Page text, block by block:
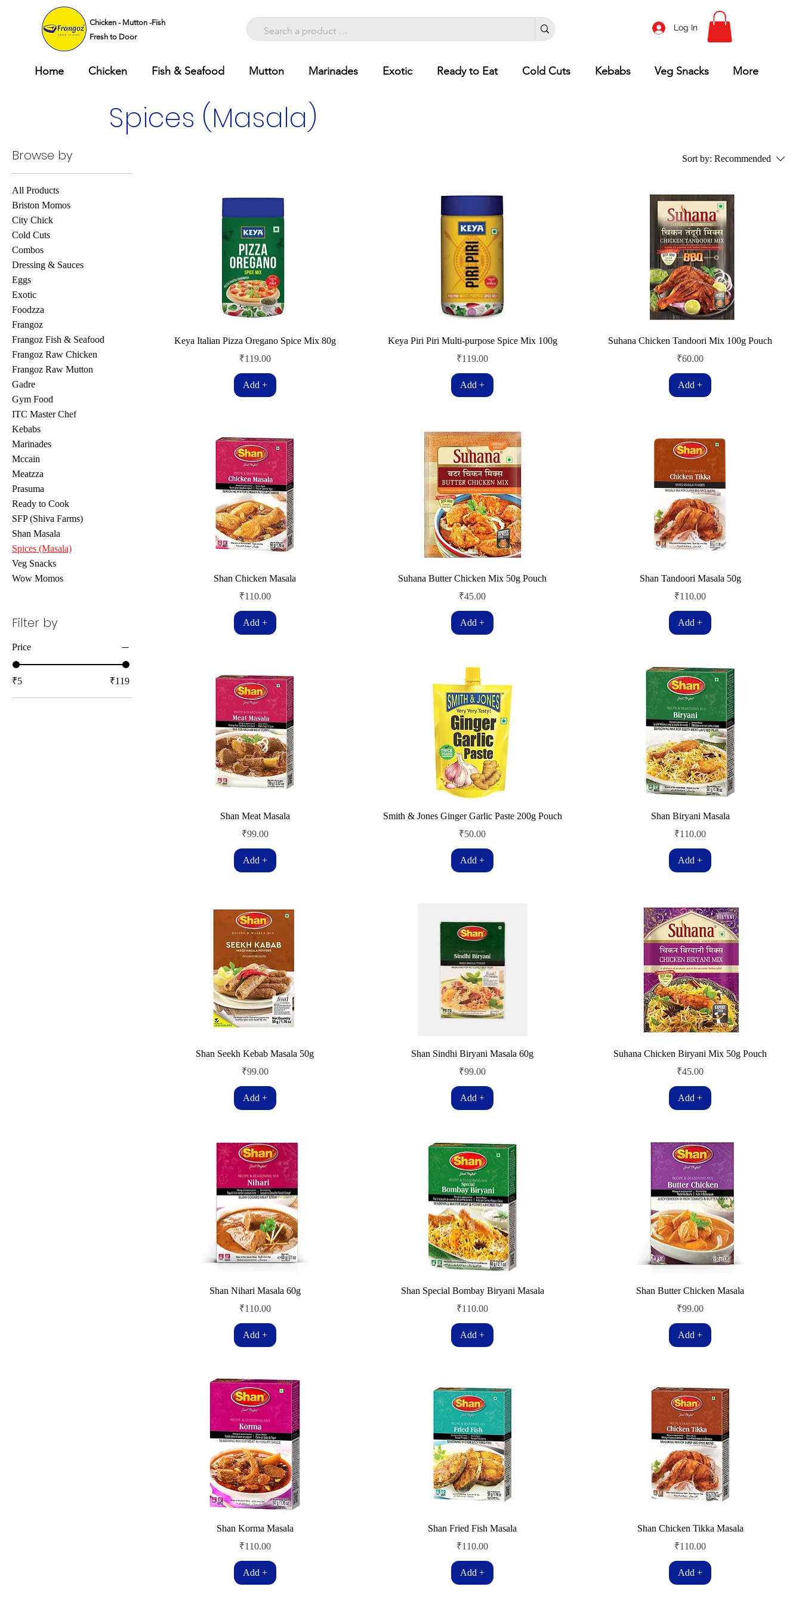
Chicken - Mutton -Fish
Fresh to Door
Log In
Home Chicken Fish & Seafood Mutton Marinades Exotic Ready to Eat Cold Cuts Kebabs Veg Snacks More
Spices (Masala)
Browse by
All Products
Briston Momos
City Chick
Cold Cuts
Combos
Dressing & Sauces
Eggs
Exotic
Foodzza
Frangoz
Frangoz Fish & Seafood
Frangoz Raw Chicken
Frangoz Raw Mutton
Gadre
Gym Food
ITC Master Chef
Kebabs
Marinades
Mccain
Meatzza
Prasuma
Ready to Cook
SFP (Shiva Farms)
Shan Masala
Spices (Masala)
Veg Snacks
Wow Momos
Filter by
Price
₹5 ₹119
Sort by: Recommended
Keya Italian Pizza Oregano Spice Mix 80g
Price
₹119.00
Add +
Keya Piri Piri Multi-purpose Spice Mix 100g
Price
₹119.00
Add +
Suhana Chicken Tandoori Mix 100g Pouch
Price
₹60.00
Add +
Shan Chicken Masala
Price
₹110.00
Add +
Suhana Butter Chicken Mix 50g Pouch
Price
₹45.00
Add +
Shan Tandoori Masala 50g
Price
₹110.00
Add +
Shan Meat Masala
Price
₹99.00
Add +
Smith & Jones Ginger Garlic Paste 200g Pouch
Price
₹50.00
Add +
Shan Biryani Masala
Price
₹110.00
Add +
Shan Seekh Kebab Masala 50g
Price
₹99.00
Add +
Shan Sindhi Biryani Masala 60g
Price
₹99.00
Add +
Suhana Chicken Biryani Mix 50g Pouch
Price
₹45.00
Add +
Shan Nihari Masala 60g
Price
₹110.00
Add +
Shan Special Bombay Biryani Masala
Price
₹110.00
Add +
Shan Butter Chicken Masala
Price
₹99.00
Add +
Shan Korma Masala
Price
₹110.00
Add +
Shan Fried Fish Masala
Price
₹110.00
Add +
Shan Chicken Tikka Masala
Price
₹110.00
Add +